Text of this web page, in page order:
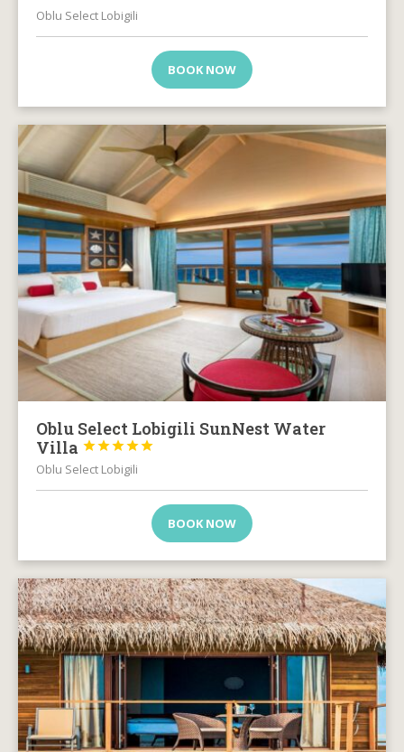
Oblu Select Lobigili
BOOK NOW
Oblu Select Lobigili SunNest Water
Villa





Oblu Select Lobigili
BOOK NOW